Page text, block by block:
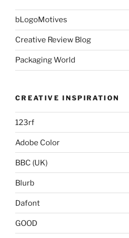
bLogoMotives
Creative Review Blog
Packaging World
CREATIVE INSPIRATION
123rf
Adobe Color
BBC (UK)
Blurb
Dafont
GOOD